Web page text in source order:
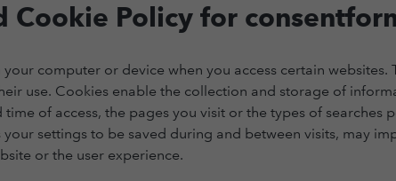
Cookie Policy for
computer or device when you access certain
use. Cookies enable the collection and storage of
of access, the pages you visit or the types of searches
settings to be saved during and between visits, may
or the user experience.